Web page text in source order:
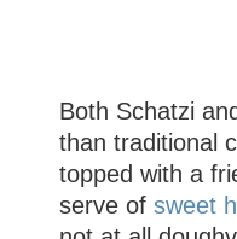
Both Schatzi
than traditional
topped with a
serve of sweet